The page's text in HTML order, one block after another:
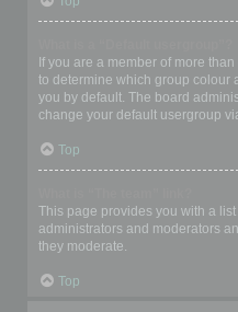
If you are a member of more
to determine which group colour
you by default. The board
change your default usergroup
Top
This page provides you with a
administrators and moderators
they moderate.
Top